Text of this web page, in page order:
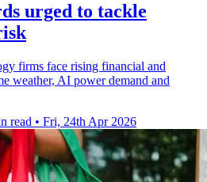
urged to tackle
firms face rising financial and
weather, AI power demand and
read • Fri, 24th Apr 2026